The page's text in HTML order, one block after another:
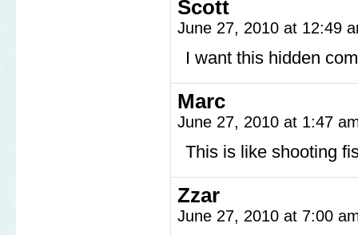
Scott
June 27, 2010 at 12:49
I want this hidden
Marc
June 27, 2010 at 1:47
This is like shooting
Zzar
June 27, 2010 at 7:00